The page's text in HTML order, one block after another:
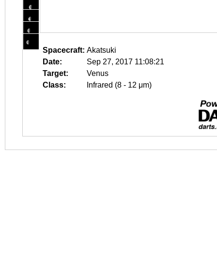
Spacecraft: Akatsuki
Date:
Sep 27, 2017 11:08:21
Target:
Venus
Class:
Infrared (8 - 12 μm)